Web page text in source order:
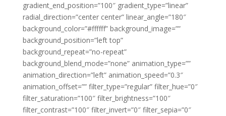
gradient_end_position=”100″ gradient_type=”linear”
radial_direction=”center center” linear_angle=”180″
background_color=”#ffffff” background_image=””
background_position=”left top”
background_repeat=”no-repeat”
background_blend_mode=”none” animation_type=””
animation_direction=”left” animation_speed=”0.3″
animation_offset=”” filter_type=”regular” filter_hue=”0″
filter_saturation=”100″ filter_brightness=”100″
filter_contrast=”100″ filter_invert=”0″ filter_sepia=”0″